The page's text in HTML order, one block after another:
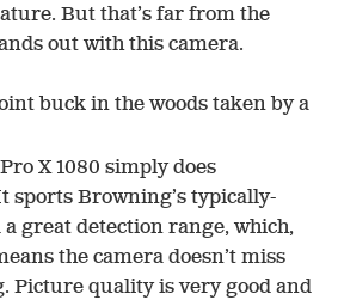
But that’s far from the
out with this camera.
X 1080 simply does
sports Browning’s typically-
great detection range, which,
the camera doesn’t miss
Picture quality is very good and